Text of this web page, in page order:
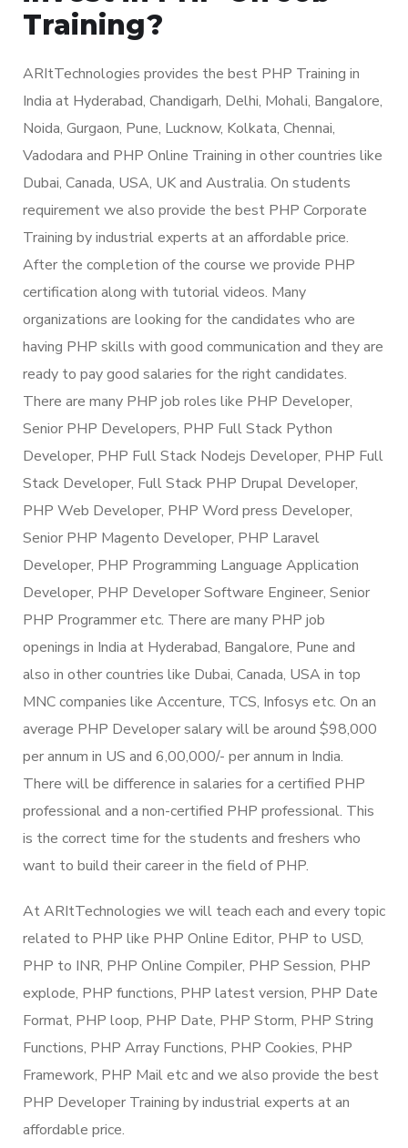
Training?
ARItTechnologies provides the best PHP Training in
India at Hyderabad, Chandigarh, Delhi, Mohali, Bangalore,
Noida, Gurgaon, Pune, Lucknow, Kolkata, Chennai,
Vadodara and PHP Online Training in other countries like
Dubai, Canada, USA, UK and Australia. On students
requirement we also provide the best PHP Corporate
Training by industrial experts at an affordable price.
After the completion of the course we provide PHP
certification along with tutorial videos. Many
organizations are looking for the candidates who are
having PHP skills with good communication and they are
ready to pay good salaries for the right candidates.
There are many PHP job roles like PHP Developer,
Senior PHP Developers, PHP Full Stack Python
Developer, PHP Full Stack Nodejs Developer, PHP Full
Stack Developer, Full Stack PHP Drupal Developer,
PHP Web Developer, PHP Word press Developer,
Senior PHP Magento Developer, PHP Laravel
Developer, PHP Programming Language Application
Developer, PHP Developer Software Engineer, Senior
PHP Programmer etc. There are many PHP job
openings in India at Hyderabad, Bangalore, Pune and
also in other countries like Dubai, Canada, USA in top
MNC companies like Accenture, TCS, Infosys etc. On an
average PHP Developer salary will be around $98,000
per annum in US and 6,00,000/- per annum in India.
There will be difference in salaries for a certified PHP
professional and a non-certified PHP professional. This
is the correct time for the students and freshers who
want to build their career in the field of PHP.
At ARItTechnologies we will teach each and every topic
related to PHP like PHP Online Editor, PHP to USD,
PHP to INR, PHP Online Compiler, PHP Session, PHP
explode, PHP functions, PHP latest version, PHP Date
Format, PHP loop, PHP Date, PHP Storm, PHP String
Functions, PHP Array Functions, PHP Cookies, PHP
Framework, PHP Mail etc and we also provide the best
PHP Developer Training by industrial experts at an
affordable price.